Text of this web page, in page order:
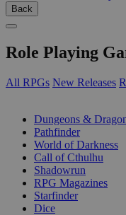
Back
Role Playing
All RPGs New Releases
Dungeons &
Pathfinder
World of Darkness
Call of Cthulhu
Shadowrun
RPG Magazines
Starfinder
Dice